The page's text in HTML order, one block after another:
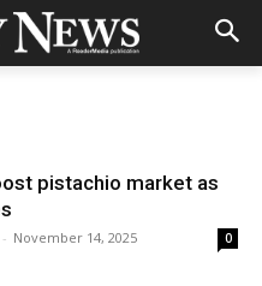
pistachio market as
- November 14, 2025 0